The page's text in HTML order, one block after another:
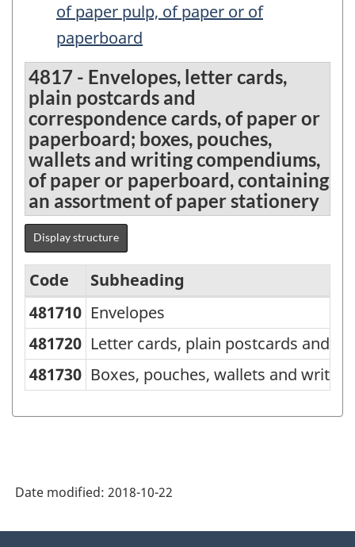
of paper pulp, of paper or of
paperboard
4817 - Envelopes, letter cards,
plain postcards and
correspondence cards, of paper or
paperboard; boxes, pouches,
wallets and writing compendiums,
of paper or paperboard, containing
an assortment of paper stationery
Display structure
Standard
Classification
of
Goods
(SCG)
Classification
structure
Code
Subheading
481710 Envelopes
481720 Letter cards, plain postcards and
481730 Boxes, pouches, wallets and
Date modified: 2018-10-22